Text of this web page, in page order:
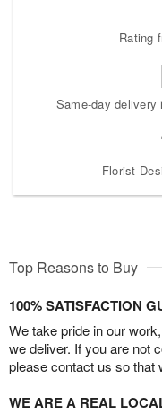
Rating
Same-day delivery
Florist-
Top Reasons to Buy
100% SATISFACTION
We take pride in our
we deliver. If you are not
please contact us so that
WE ARE A REAL